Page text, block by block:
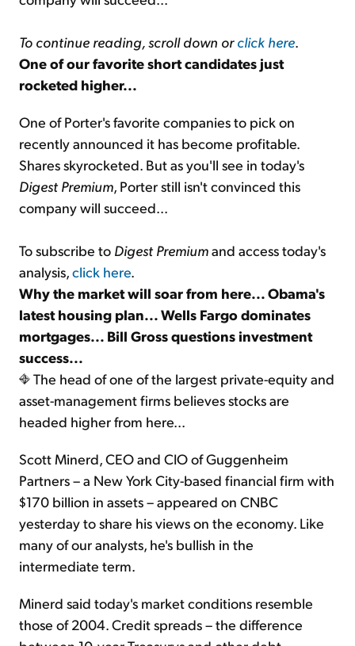
To continue reading, scroll down orclick here.
One of our favorite short candidates just
rocketed higher...
One of Porter's favorite companies to pick on
recently announced it has become profitable.
Shares skyrocketed. But as you'll see in today's
Digest Premium, Porter still isn't convinced this
company will succeed...
To subscribe to Digest Premiumand access today's
analysis,click here.
Why the market will soar from here... Obama's
latest housing plan... Wells Fargo dominates
mortgages... Bill Gross questions investment
success...
The head of one of the largest private-equity and
asset-management firms believes stocks are
headed higher from here...
Scott Minerd, CEO and CIO of Guggenheim
Partners – a New York City-based financial firm with
$170 billion in assets – appeared on CNBC
yesterday to share his views on the economy. Like
many of our analysts, he's bullish in the
intermediate term.
Minerd said today's market conditions resemble
those of 2004. Credit spreads – the difference